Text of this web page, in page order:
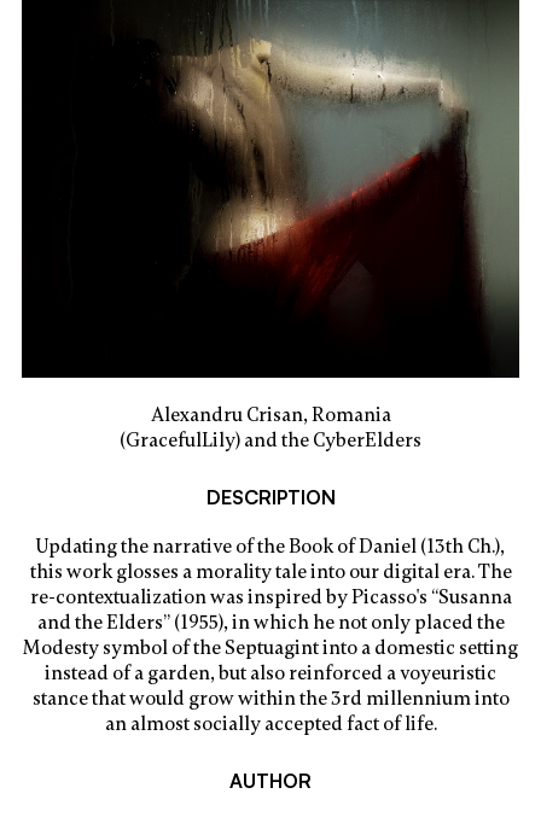
Alexandru Crisan, Romania
(GracefulLily) and the CyberElders
DESCRIPTION
Updating the narrative of the Book of Daniel (13th Ch.),
this work glosses a morality tale into our digital era. The
re-contextualization was inspired by Picasso's “Susanna
and the Elders” (1955), in which he not only placed the
Modesty symbol of the Septuagint into a domestic setting
instead of a garden, but also reinforced a voyeuristic
stance that would grow within the 3rd millennium into
an almost socially accepted fact of life.
AUTHOR